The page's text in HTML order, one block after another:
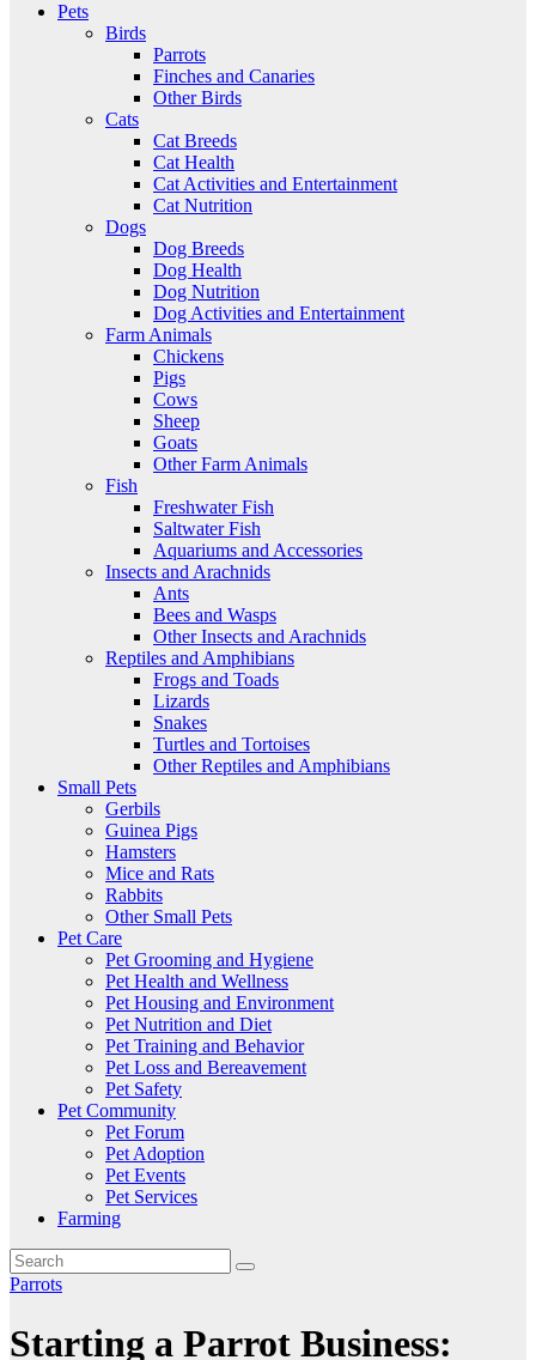
Pets
Birds
Parrots
Finches and Canaries
Other Birds
Cats
Cat Breeds
Cat Health
Cat Activities and Entertainment
Cat Nutrition
Dogs
Dog Breeds
Dog Health
Dog Nutrition
Dog Activities and Entertainment
Farm Animals
Chickens
Pigs
Cows
Sheep
Goats
Other Farm Animals
Fish
Freshwater Fish
Saltwater Fish
Aquariums and Accessories
Insects and Arachnids
Ants
Bees and Wasps
Other Insects and Arachnids
Reptiles and Amphibians
Frogs and Toads
Lizards
Snakes
Turtles and Tortoises
Other Reptiles and Amphibians
Small Pets
Gerbils
Guinea Pigs
Hamsters
Mice and Rats
Rabbits
Other Small Pets
Pet Care
Pet Grooming and Hygiene
Pet Health and Wellness
Pet Housing and Environment
Pet Nutrition and Diet
Pet Training and Behavior
Pet Loss and Bereavement
Pet Safety
Pet Community
Pet Forum
Pet Adoption
Pet Events
Pet Services
Farming
Parrots
Starting a Parrot Business: